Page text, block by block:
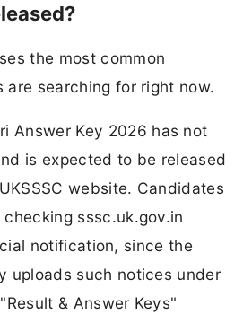
the most common
are searching for right now.
Answer Key 2026 has not
is expected to be released
website. Candidates
sssc.uk.gov.in
notification, since the
uploads such notices under
& Answer Keys"